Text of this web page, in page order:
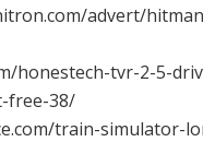
advert/
honestech-tvr-2-5-
free-38/
train-simulator-